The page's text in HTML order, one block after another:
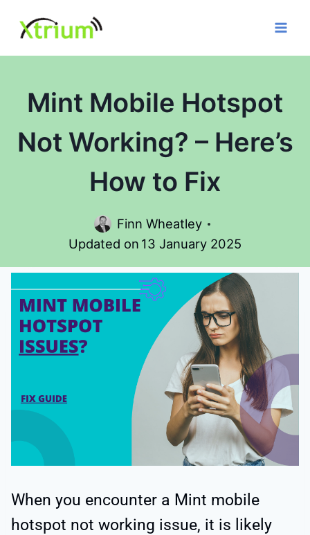
content
Mint Mobile Hotspot
Not Working? – Here’s
How to Fix
Finn Wheatley
Updated on 13 January 2025
When you encounter a Mint mobile
hotspot not working issue, it is likely